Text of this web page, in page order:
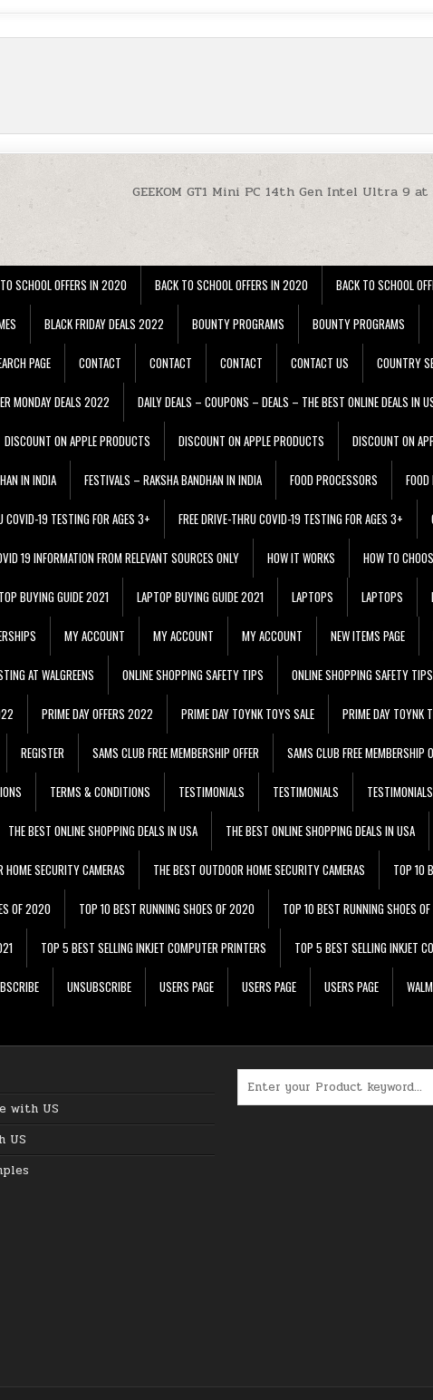
GEEKOM GT1 Mini PC 14th Gen Intel Ultra 9
SCHOOL OFFERS IN 2020 BACK TO SCHOOL OFFERS IN 2020 BACK TO SCHOOL
BLACK FRIDAY DEALS 2022 BOUNTY PROGRAMS BOUNTY PROGRAMS
PAGE CONTACT CONTACT CONTACT CONTACT US COUNTRY
MONDAY DEALS 2022 DAILY DEALS – COUPONS – DEALS – THE BEST ONLINE DEALS IN
DISCOUNT ON APPLE PRODUCTS DISCOUNT ON APPLE PRODUCTS DISCOUNT ON
IN INDIA FESTIVALS – RAKSHA BANDHAN IN INDIA FOOD PROCESSORS
COVID-19 TESTING FOR AGES 3+ FREE DRIVE-THRU COVID-19 TESTING FOR AGES 3+
19 INFORMATION FROM RELEVANT SOURCES ONLY HOW IT WORKS HOW TO
BUYING GUIDE 2021 LAPTOP BUYING GUIDE 2021 LAPTOPS LAPTOPS
MY ACCOUNT MY ACCOUNT MY ACCOUNT NEW ITEMS PAGE
AT WALGREENS ONLINE SHOPPING SAFETY TIPS ONLINE SHOPPING SAFETY TIPS
PRIME DAY OFFERS 2022 PRIME DAY TOYNK TOYS SALE PRIME DAY TOYNK
REGISTER SAMS CLUB FREE MEMBERSHIP OFFER SAMS CLUB FREE MEMBERSHIP
TERMS & CONDITIONS TESTIMONIALS TESTIMONIALS TESTIMONIALS
THE BEST ONLINE SHOPPING DEALS IN USA THE BEST ONLINE SHOPPING DEALS IN USA
HOME SECURITY CAMERAS THE BEST OUTDOOR HOME SECURITY CAMERAS TOP 10
OF 2020 TOP 10 BEST RUNNING SHOES OF 2020 TOP 10 BEST RUNNING SHOES
TOP 5 BEST SELLING INKJET COMPUTER PRINTERS TOP 5 BEST SELLING INKJET
UNSUBSCRIBE USERS PAGE USERS PAGE USERS PAGE
with US
US